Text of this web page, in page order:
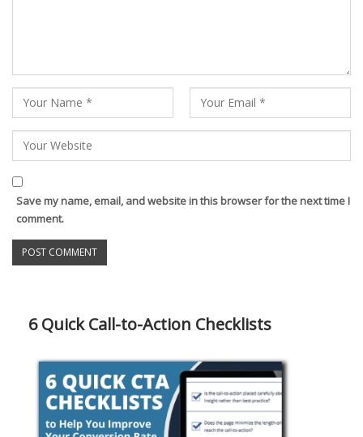
Save my name, email, and website in this browser for the next time I
comment.
6 Quick Call-to-Action Checklists